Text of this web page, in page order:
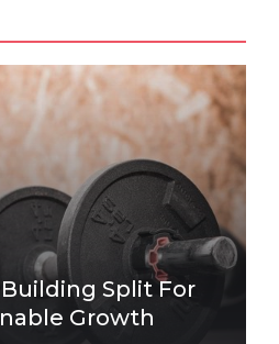
Split For
Growth